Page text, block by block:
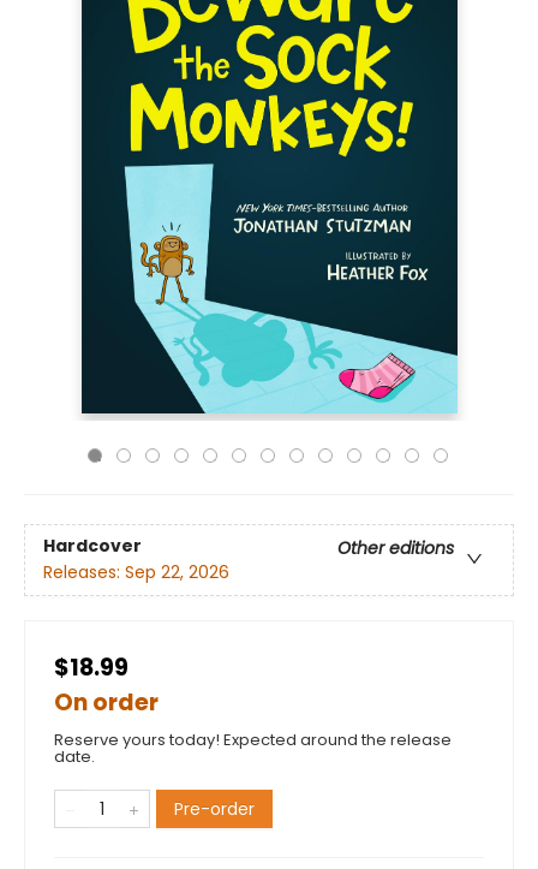
Hardcover
Other editions
Releases: Sep 22, 2026
$18.99
On order
Reserve yours today! Expected around the release
date.
Pre-order